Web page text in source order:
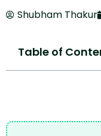
Shubham Thakur
Table of